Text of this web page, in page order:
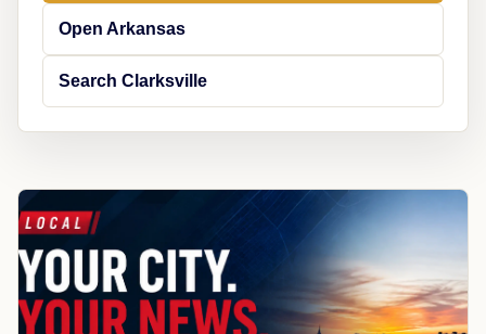
Open Arkansas
Search Clarksville